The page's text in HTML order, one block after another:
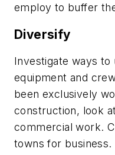
employ to buffer
Diversify
Investigate ways to
equipment and
been exclusively
construction, look
commercial work.
towns for business.